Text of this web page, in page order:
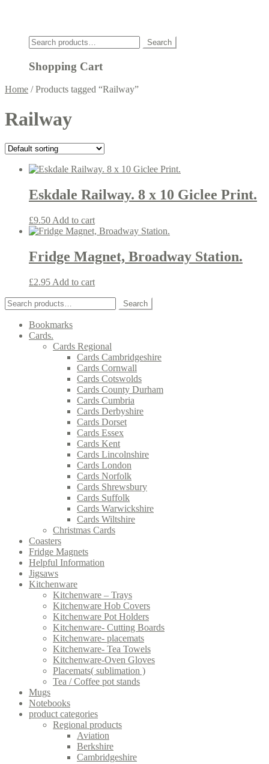
Search
for:
Search
Shopping Cart
Home /Products tagged “Railway”
Railway
Eskdale Railway. 8 x 10 Giclee Print.
£9.50 Add to cart
Fridge Magnet, Broadway Station.
£2.95 Add to cart
Search
for:
Search
Bookmarks
Cards.
Cards Regional
Cards Cambridgeshire
Cards Cornwall
Cards Cotswolds
Cards County Durham
Cards Cumbria
Cards Derbyshire
Cards Dorset
Cards Essex
Cards Kent
Cards Lincolnshire
Cards London
Cards Norfolk
Cards Shrewsbury
Cards Suffolk
Cards Warwickshire
Cards Wiltshire
Christmas Cards
Coasters
Fridge Magnets
Helpful Information
Jigsaws
Kitchenware
Kitchenware – Trays
Kitchenware Hob Covers
Kitchenware Pot Holders
Kitchenware- Cutting Boards
Kitchenware- placemats
Kitchenware- Tea Towels
Kitchenware-Oven Gloves
Placemats( sublimation )
Tea / Coffee pot stands
Mugs
Notebooks
product categories
Regional products
Aviation
Berkshire
Cambridgeshire